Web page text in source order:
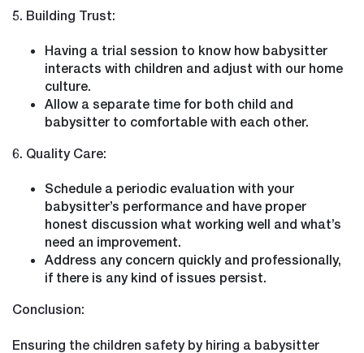
5. Building Trust:
Having a trial session to know how babysitter
interacts with children and adjust with our home
culture.
Allow a separate time for both child and
babysitter to comfortable with each other.
6. Quality Care:
Schedule a periodic evaluation with your
babysitter’s performance and have proper
honest discussion what working well and what’s
need an improvement.
Address any concern quickly and professionally,
if there is any kind of issues persist.
Conclusion:
Ensuring the children safety by hiring a babysitter